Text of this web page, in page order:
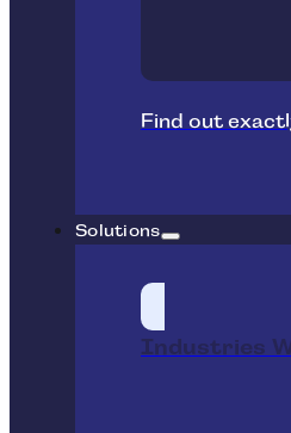
Find out
Solutions
Industries